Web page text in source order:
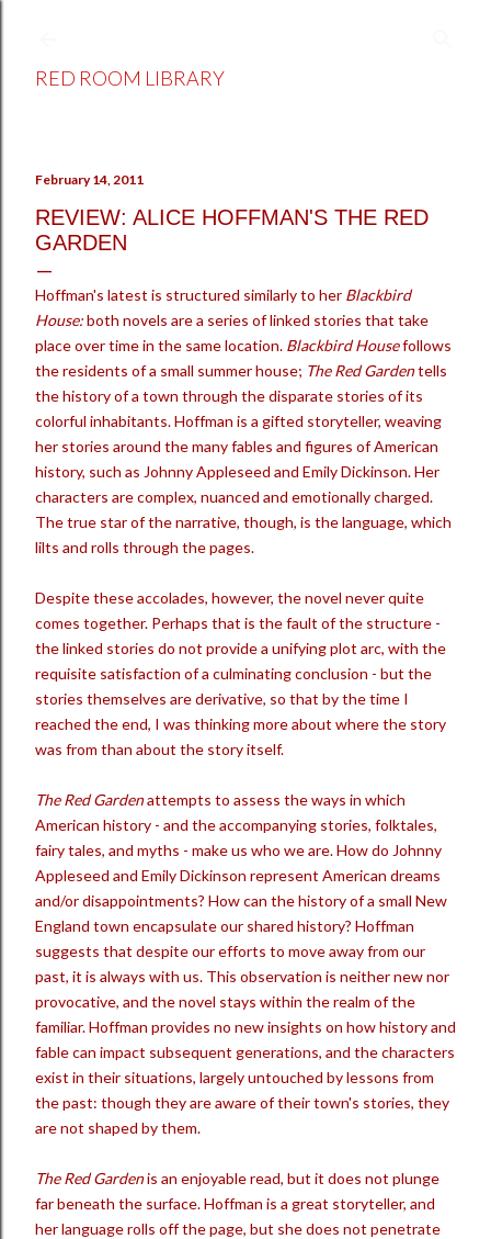
RED ROOM LIBRARY
February 14, 2011
REVIEW: ALICE HOFFMAN'S THE RED
GARDEN
Hoffman's latest is structured similarly to her Blackbird
House:both novels area series of linked stories that take
place over time in the same location. Blackbird Housefollows
the residents of a small summer house; The Red Gardentells
the history of a town through the disparate stories of its
colorful inhabitants. Hoffman is a gifted storyteller, weaving
her stories around the many fables and figures of American
history, such as Johnny Appleseed and Emily Dickinson. Her
characters are complex, nuanced and emotionally charged.
The true star of the narrative, though, is the language, which
lilts and rolls through the pages.
Despite these accolades, however, the novel never quite
comes together. Perhaps that is the fault of the structure -
the linked stories do not provide a unifying plot arc, with the
requisite satisfaction of a culminating conclusion - but the
stories themselves are derivative, so that by the time I
reached the end, I was thinking more about where the story
was from than about the story itself.
The Red Gardenattempts to assess the ways in which
American history - and the accompanying stories, folktales,
fairy tales, and myths - make us who we are. How do Johnny
Appleseed and Emily Dickinson represent American dreams
and/or disappointments? How can the history of a small New
England town encapsulate our shared history? Hoffman
suggests that despite our efforts to move away from our
past, it is always with us. This observation is neither new nor
provocative, and the novel stays within the realm of the
familiar. Hoffman provides no new insights on how history and
fable can impact subsequent generations, and the characters
exist in their situations, largely untouched by lessons from
the past: though they are aware of their town's stories, they
are not shaped by them.
The Red Gardenis an enjoyable read, but it does not plunge
far beneath the surface. Hoffman is a great storyteller, and
her language rolls off the page, but she does not penetrate